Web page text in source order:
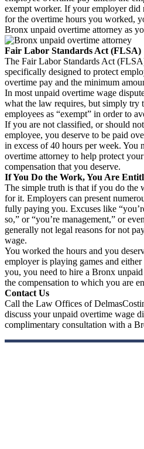
exempt worker. If your employer did
for the overtime hours you worked,
Bronx unpaid overtime attorney as
Fair Labor Standards Act (FLSA)
The Fair Labor Standards Act
specifically designed to protect
overtime pay and the minimum
In most unpaid overtime wage
what the law requires, but simply try
employees as “exempt” in order to
If you are not classified, or should
employee, you deserve to be paid
in excess of 40 hours per week. You
overtime attorney to help protect
compensation that you deserve.
If You Do the Work, You Are
The simple truth is that if you do the
for it. Employers can present
fully paying you. Excuses like
so,” or “you’re management,” or
generally not legal reasons for not
wage.
You worked the hours and you
employer is playing games and
you, you need to hire a Bronx
the compensation to which you are
Contact Us
Call the Law Offices of
discuss your unpaid overtime wage
complimentary consultation with a